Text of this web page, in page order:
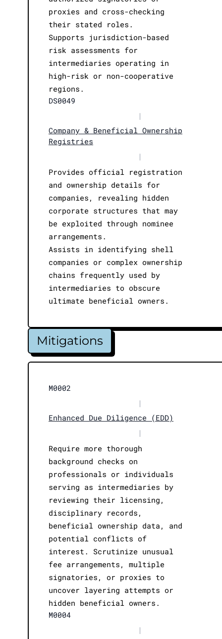
proxies and cross-checking
their stated roles.
Supports jurisdiction-based
risk assessments for
intermediaries operating in
high-risk or non-cooperative
regions.
DS0049
|
Company & Beneficial Ownership
Registries
|
Provides official registration
and ownership details for
companies, revealing hidden
corporate structures that may
be exploited through nominee
arrangements.
Assists in identifying shell
companies or complex ownership
chains frequently used by
intermediaries to obscure
ultimate beneficial owners.
Mitigations
M0002
|
Enhanced Due Diligence (EDD)
|
Require more thorough
background checks on
professionals or individuals
serving as intermediaries by
reviewing their licensing,
disciplinary records,
beneficial ownership data, and
potential conflicts of
interest. Scrutinize unusual
fee arrangements, multiple
signatories, or proxies to
uncover layering attempts or
hidden beneficial owners.
M0004
|